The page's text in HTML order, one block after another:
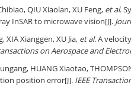
QIU Xiaolan, XU Feng, et al.
InSAR to microwave vision[J].
XIA Xianggen, XU Jia, et al. A
on Aerospace and
HUANG Xiaotao,
position error[J]. IEEE